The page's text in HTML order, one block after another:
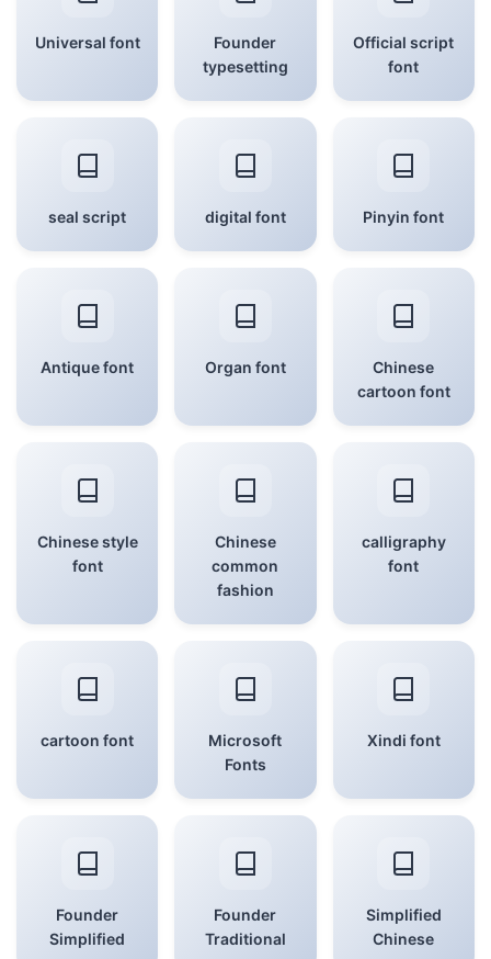
Universal font
Founder
typesetting
Official script
font
seal script digital font Pinyin font
Antique font Organ font
Chinese
cartoon font
Chinese style
font
Chinese
common
fashion
calligraphy
font
cartoon font
Microsoft
Fonts
Xindi font
Founder
Simplified
Founder
Traditional
Simplified
Chinese